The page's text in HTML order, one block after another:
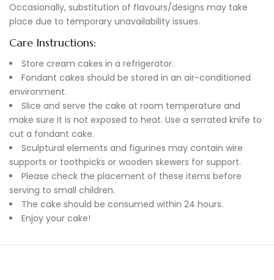
Occasionally, substitution of flavours/designs may take
place due to temporary unavailability issues.
Care Instructions:
Store cream cakes in a refrigerator.
Fondant cakes should be stored in an air-conditioned
environment.
Slice and serve the cake at room temperature and
make sure it is not exposed to heat. Use a serrated knife to
cut a fondant cake.
Sculptural elements and figurines may contain wire
supports or toothpicks or wooden skewers for support.
Please check the placement of these items before
serving to small children.
The cake should be consumed within 24 hours.
Enjoy your cake!